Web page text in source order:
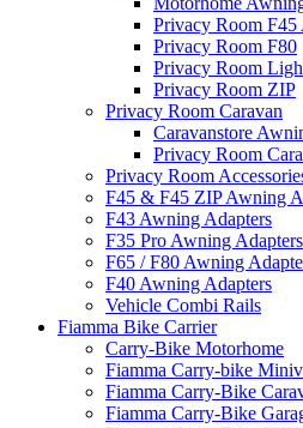
Privacy Room F45
Privacy Room F80
Privacy Room
Privacy Room ZIP
Privacy Room Caravan
Caravanstore
Privacy Room
Privacy Room
F45 & F45 ZIP Awning
F43 Awning Adapters
F35 Pro Awning Adapters
F65 / F80 Awning
F40 Awning Adapters
Vehicle Combi Rails
Fiamma Bike Carrier
Carry-Bike Motorhome
Fiamma Carry-bike
Fiamma Carry-Bike
Fiamma Carry-Bike